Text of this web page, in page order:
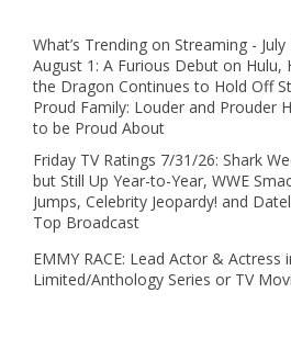
What’s Trending on Streaming - July
August 1: A Furious Debut on Hulu,
the Dragon Continues to Hold Off
Proud Family: Louder and Prouder
to be Proud About
Friday TV Ratings 7/31/26: Shark
but Still Up Year-to-Year, WWE
Jumps, Celebrity Jeopardy! and
Top Broadcast
EMMY RACE: Lead Actor & Actress
Limited/Anthology Series or TV